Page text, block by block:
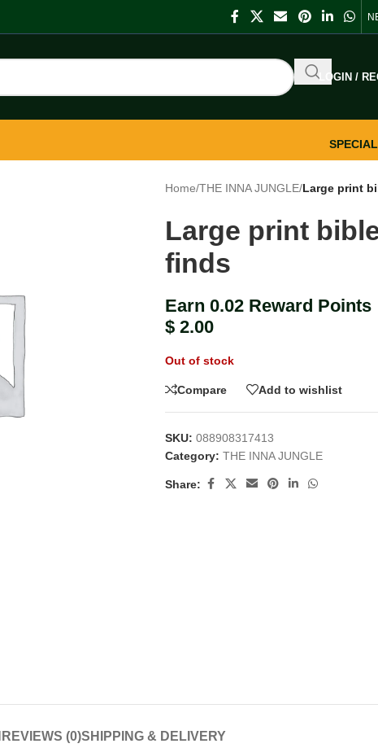
LOGIN /
Home/THE INNA JUNGLE/Large print
Large print
finds
Earn 0.02 Reward Points
$ 2.00
Out of stock
Compare Add to wishlist
SKU:088908317413
Category: THE INNA JUNGLE
Share:
REVIEWS (0)SHIPPING & DELIVERY